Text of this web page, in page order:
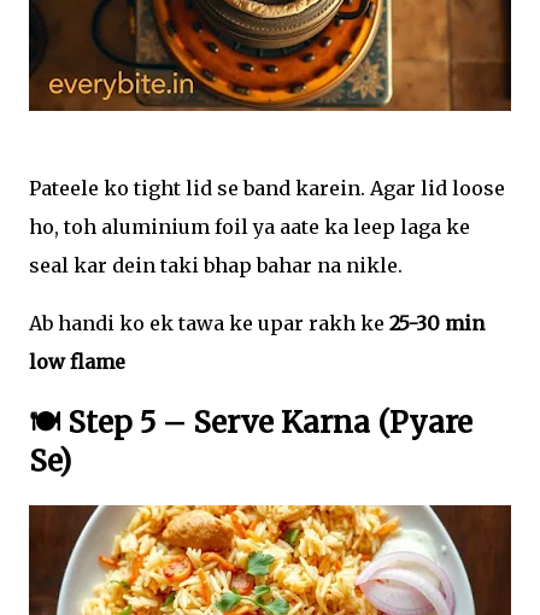
Pateele ko tight lid se band karein. Agar lid loose
ho, toh aluminium foil ya aate ka leep laga ke
seal kar dein taki bhap bahar na nikle.
Ab handi ko ek tawa ke upar rakh ke 25-30 min
low flame
🍽️ Step 5 – Serve Karna (Pyare
Se)